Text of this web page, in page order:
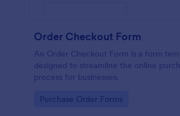
Order Checkout Form
An Order Checkout Form is a form
designed to streamline the online
process for businesses.
Go to Category:
Purchase Order Forms